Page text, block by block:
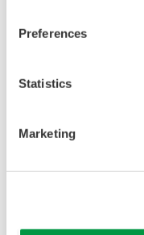
Preferences
Statistics
Marketing
The UP35A is a